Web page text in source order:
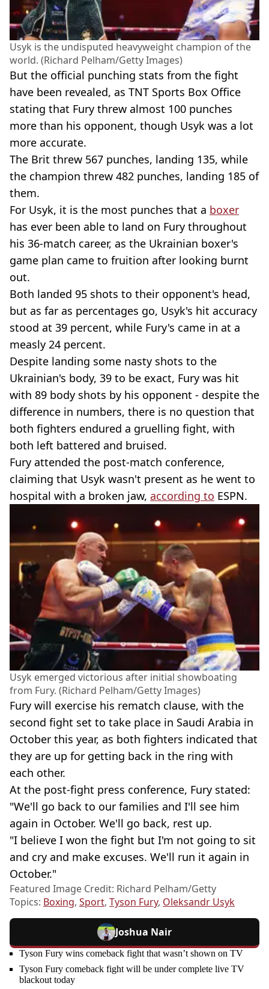
Usyk is the undisputed heavyweight champion of the
world. (Richard Pelham/Getty Images)
But the official punching stats from the fight
have been revealed, as TNT Sports Box Office
stating that Fury threw almost 100 punches
more than his opponent, though Usyk was a lot
more accurate.
The Brit threw 567 punches, landing 135, while
the champion threw 482 punches, landing 185 of
them.
For Usyk, it is the most punches that a boxer
has ever been able to land on Fury throughout
his 36-match career, as the Ukrainian boxer's
game plan came to fruition after looking burnt
out.
Both landed 95 shots to their opponent's head,
but as far as percentages go, Usyk's hit accuracy
stood at 39 percent, while Fury's came in at a
measly 24 percent.
Despite landing some nasty shots to the
Ukrainian's body, 39 to be exact, Fury was hit
with 89 body shots by his opponent - despite the
difference in numbers, there is no question that
both fighters endured a gruelling fight, with
both left battered and bruised.
Fury attended the post-match conference,
claiming that Usyk wasn't present as he went to
hospital with a broken jaw, according to ESPN.
Usyk emerged victorious after initial showboating
from Fury. (Richard Pelham/Getty Images)
Fury will exercise his rematch clause, with the
second fight set to take place in Saudi Arabia in
October this year, as both fighters indicated that
they are up for getting back in the ring with
each other.
At the post-fight press conference, Fury stated:
"We'll go back to our families and I'll see him
again in October. We'll go back, rest up.
"I believe I won the fight but I'm not going to sit
and cry and make excuses. We'll run it again in
October."
Featured Image Credit: Richard Pelham/Getty
Topics: Boxing, Sport, Tyson Fury, Oleksandr Usyk
Joshua Nair
Tyson Fury wins comeback fight that wasn’t shown on TV
Tyson Fury comeback fight will be under complete live TV
blackout today